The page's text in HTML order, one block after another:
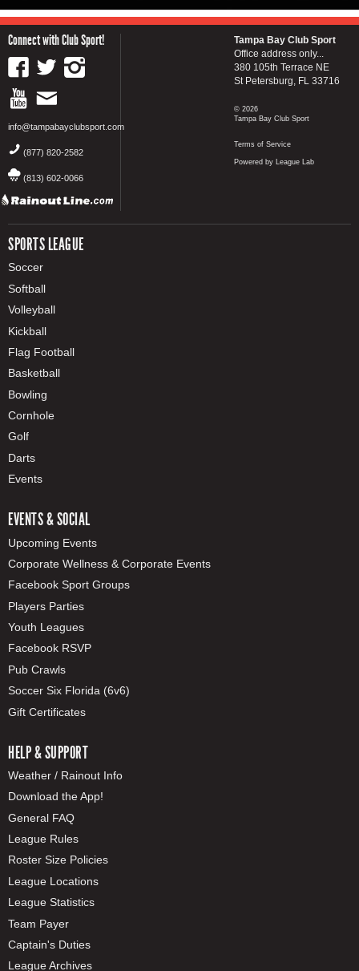
Connect with Club Sport!
info@tampabayclubsport.com
(877) 820-2582
(813) 602-0066
SPORTS LEAGUE
Soccer
Softball
Volleyball
Kickball
Flag Football
Basketball
Bowling
Cornhole
Golf
Darts
Events
EVENTS & SOCIAL
Upcoming Events
Corporate Wellness & Corporate Events
Facebook Sport Groups
Players Parties
Youth Leagues
Facebook RSVP
Pub Crawls
Soccer Six Florida (6v6)
Gift Certificates
HELP & SUPPORT
Weather / Rainout Info
Download the App!
General FAQ
League Rules
Roster Size Policies
League Locations
League Statistics
Team Payer
Captain's Duties
League Archives
Tampa Bay Club Sport
Office address only...
380 105th Terrace NE
St Petersburg, FL 33716
© 2026
Tampa Bay Club Sport
Terms of Service
Powered by League Lab